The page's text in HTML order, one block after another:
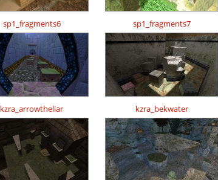
sp1_fragments6 sp1_fragments7
kzra_arrowtheliar kzra_bekwater